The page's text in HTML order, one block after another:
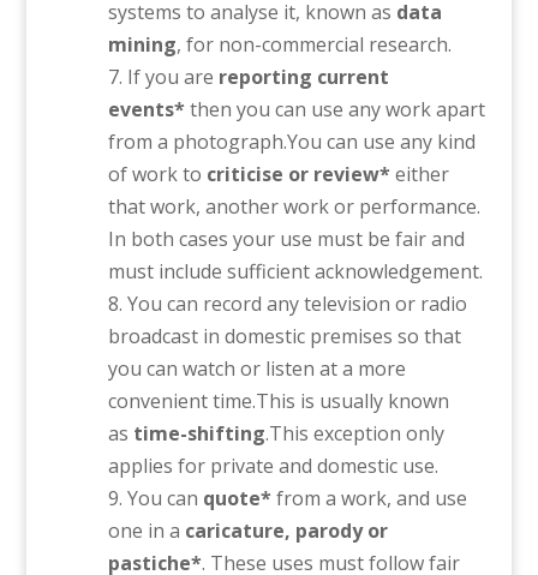
systems to analyse it, known as data
mining, for non-commercial research.
If you are reporting current
events*then you can use any work apart
from a photograph.You can use any kind
of work to criticise or review*either
that work, another work or performance.
In both cases your use must be fair and
must include sufficient acknowledgement.
You can record any television or radio
broadcast in domestic premises so that
you can watch or listen at a more
convenient time.This is usually known
as time-shifting.This exception only
applies for private and domestic use.
You can quote*from a work, and use
one in a caricature, parody or
pastiche*. These uses must follow fair